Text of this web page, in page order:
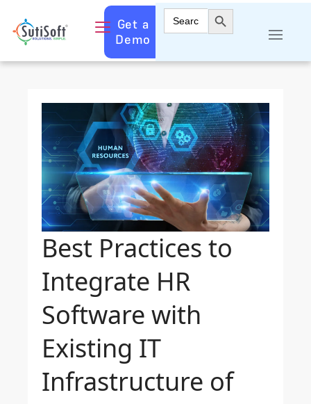
Get a
Demo
Search
for:
Search Button
Best Practices to
Integrate HR
Software with
Existing IT
Infrastructure of